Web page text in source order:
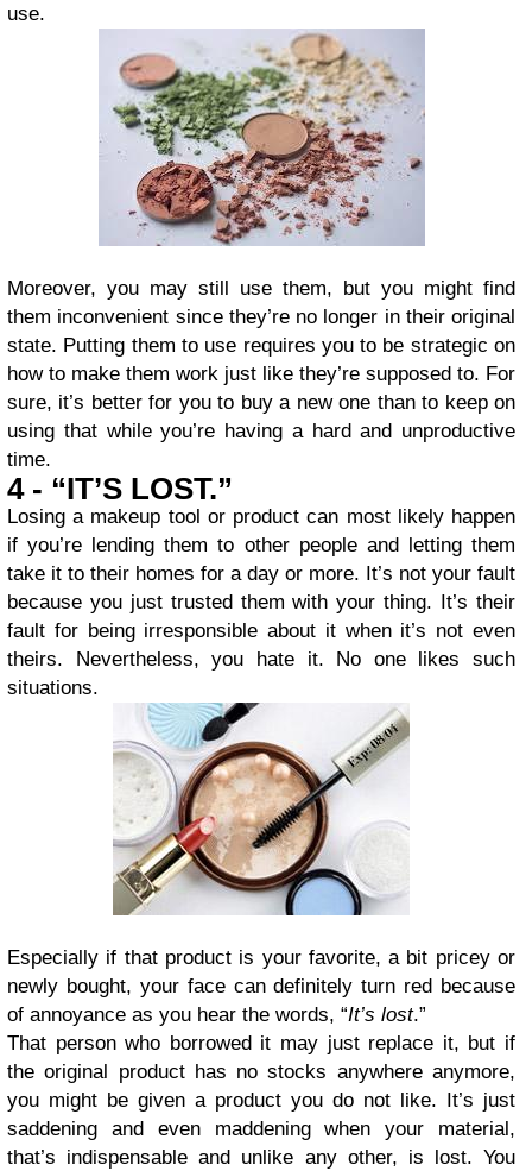
use.
Moreover, you may still use them, but you might find
them inconvenient since they’re no longer in their original
state. Putting them to use requires you to be strategic on
how to make them work just like they’re supposed to. For
sure, it’s better for you to buy a new one than to keep on
using that while you’re having a hard and unproductive
time.
4 - “IT’S LOST.”
Losing a makeup tool or product can most likely happen
if you’re lending them to other people and letting them
take it to their homes for a day or more. It’s not your fault
because you just trusted them with your thing. It’s their
fault for being irresponsible about it when it’s not even
theirs. Nevertheless, you hate it. No one likes such
situations.
Especially if that product is your favorite, a bit pricey or
newly bought, your face can definitely turn red because
of annoyance as you hear the words, “It’s lost.”
That person who borrowed it may just replace it, but if
the original product has no stocks anywhere anymore,
you might be given a product you do not like. It’s just
saddening and even maddening when your material,
that’s indispensable and unlike any other, is lost. You